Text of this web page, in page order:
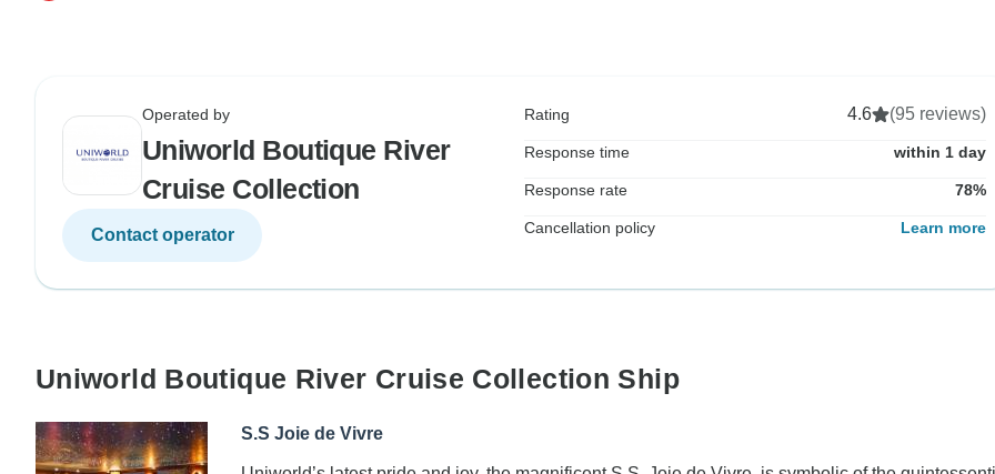
Operated by
Uniworld Boutique River
Cruise Collection
Contact operator
Rating 4.6 (95 reviews)
Response time within 1 day
Response rate 78%
Cancellation policy Learn more
Uniworld Boutique River Cruise Collection Ship
S.S Joie de Vivre